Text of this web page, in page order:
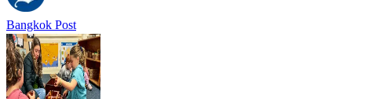
Bangkok Post